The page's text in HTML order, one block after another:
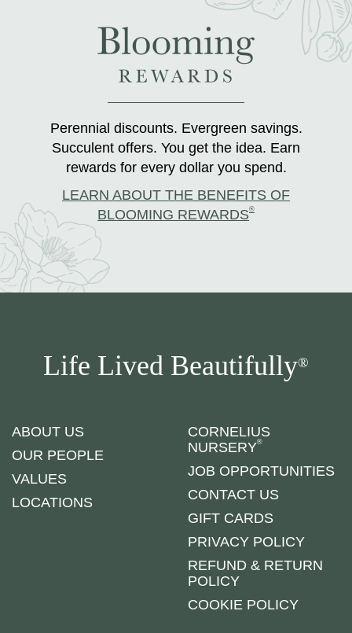
Perennial discounts. Evergreen savings.
Succulent offers. You get the idea. Earn
rewards for every dollar you spend.
LEARN ABOUT THE BENEFITS OF
BLOOMING REWARDS®
Life Lived Beautifully®
ABOUT US
OUR PEOPLE
VALUES
LOCATIONS
CORNELIUS
NURSERY®
JOB OPPORTUNITIES
CONTACT US
GIFT CARDS
PRIVACY POLICY
REFUND & RETURN
POLICY
COOKIE POLICY